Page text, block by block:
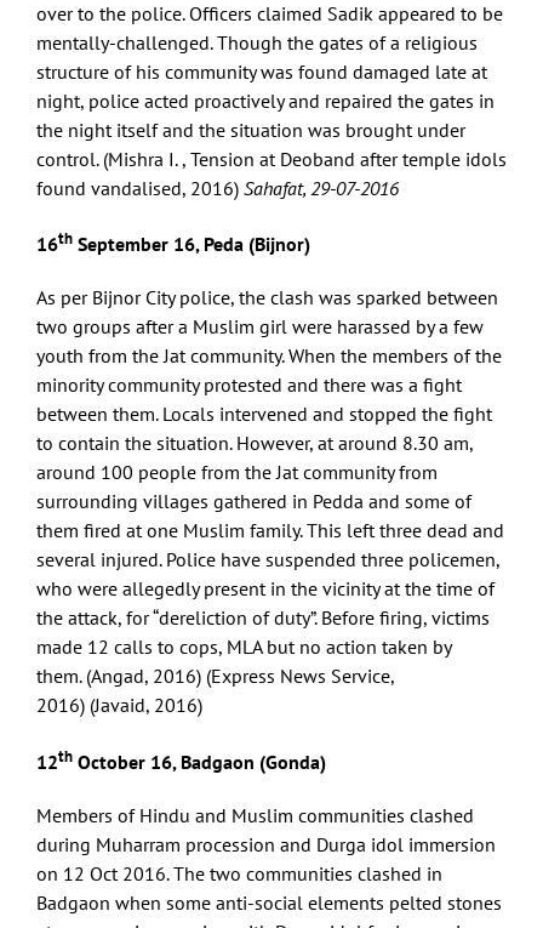
over to the police. Officers claimed Sadik appeared to be
mentally-challenged. Though the gates of a religious
structure of his community was found damaged late at
night, police acted proactively and repaired the gates in
the night itself and the situation was brought under
control. (Mishra I. , Tension at Deoband after temple idols
found vandalised, 2016) Sahafat, 29-07-2016
16th September 16, Peda (Bijnor)
As per Bijnor City police, the clash was sparked between
two groups after a Muslim girl were harassed by a few
youth from the Jat community. When the members of the
minority community protested and there was a fight
between them. Locals intervened and stopped the fight
to contain the situation. However, at around 8.30 am,
around 100 people from the Jat community from
surrounding villages gathered in Pedda and some of
them fired at one Muslim family. This left three dead and
several injured. Police have suspended three policemen,
who were allegedly present in the vicinity at the time of
the attack, for “dereliction of duty”. Before firing, victims
made 12 calls to cops, MLA but no action taken by
them. (Angad, 2016) (Express News Service,
2016) (Javaid, 2016)
12th October 16, Badgaon (Gonda)
Members of Hindu and Muslim communities clashed
during Muharram procession and Durga idol immersion
on 12 Oct 2016. The two communities clashed in
Badgaon when some anti-social elements pelted stones